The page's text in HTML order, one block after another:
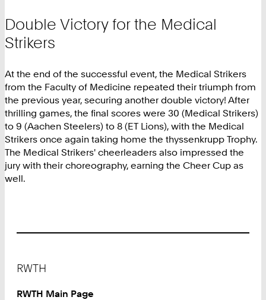
Double Victory for the Medical
Strikers
At the end of the successful event, the Medical Strikers
from the Faculty of Medicine repeated their triumph from
the previous year, securing another double victory! After
thrilling games, the final scores were 30 (Medical Strikers)
to 9 (Aachen Steelers) to 8 (ET Lions), with the Medical
Strikers once again taking home the thyssenkrupp Trophy.
The Medical Strikers' cheerleaders also impressed the
jury with their choreography, earning the Cheer Cup as
well.
RWTH
RWTH Main Page